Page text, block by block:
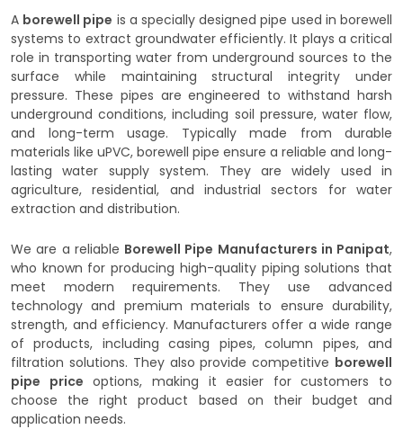
A borewell pipe is a specially designed pipe used in borewell
systems to extract groundwater efficiently. It plays a critical
role in transporting water from underground sources to the
surface while maintaining structural integrity under
pressure. These pipes are engineered to withstand harsh
underground conditions, including soil pressure, water flow,
and long-term usage. Typically made from durable
materials like uPVC, borewell pipe ensure a reliable and long-
lasting water supply system. They are widely used in
agriculture, residential, and industrial sectors for water
extraction and distribution.
We are a reliable Borewell Pipe Manufacturers in Panipat,
who known for producing high-quality piping solutions that
meet modern requirements. They use advanced
technology and premium materials to ensure durability,
strength, and efficiency. Manufacturers offer a wide range
of products, including casing pipes, column pipes, and
filtration solutions. They also provide competitive borewell
pipe price options, making it easier for customers to
choose the right product based on their budget and
application needs.